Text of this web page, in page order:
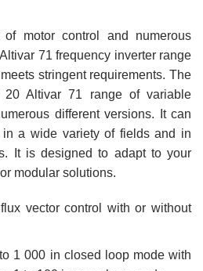
motor control and numerous
71 frequency inverter range
stringent requirements. The
20 Altivar 71 range of variable
different versions. It can
in a wide variety of fields and in
It is designed to adapt to your
modular solutions.
vector control with or without
1 000 in closed loop mode with